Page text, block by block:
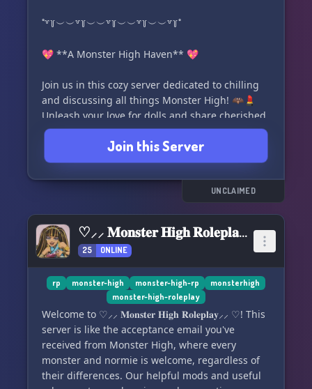
˚꒷꒦︶︶꒷꒦︶︶꒷꒦︶︶꒷꒦︶︶꒷꒦˚
💖 **A Monster High Haven** 💖
Join us in this cozy server dedicated to chilling
and discussing all things Monster High! 🦇💄
Unleash your love for dolls and share cherished
memories with fellow enthusiasts.
💙 **Inclusivity is Our Vibe** 💙
We proudly embrace LGBTQ+ and POC
owned space. 🏳️‍🌈✊ Let's celebrate diversity
together!
🚀 **Growing Together** 🚀
Excitement fills the air as we anticipate an active
and thriving community. 🌱🌈 Join the journey
as we evolve and grow together!
🤝 **Open to Ideas and Partnerships** 🤝
Join this Server
UNCLAIMED
♡⸝⸝ 𝐌𝐨𝐧𝐬𝐭𝐞𝐫 𝐇𝐢𝐠𝐡 𝐑𝐨𝐥𝐞𝐩𝐥𝐚𝐲⸝⸝ ♡
25 ONLINE
rp monster-high monster-high-rp
monsterhigh
monster-high-roleplay
Welcome to ♡⸝⸝ 𝐌𝐨𝐧𝐬𝐭𝐞𝐫 𝐇𝐢𝐠𝐡 𝐑𝐨𝐥𝐞𝐩𝐥𝐚𝐲⸝⸝ ♡! This
server is like the acceptance email you've
received from Monster High, where every
monster and normie is welcome, regardless of
their differences. Our helpful mods and useful